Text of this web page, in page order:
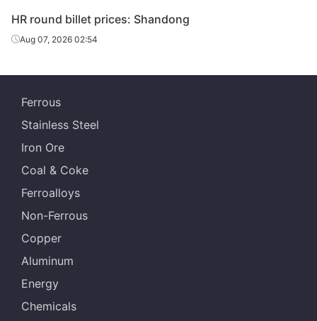
HR round billet prices: Shandong
Aug 07, 2026 02:54
Ferrous
Stainless Steel
Iron Ore
Coal & Coke
Ferroalloys
Non-Ferrous
Copper
Aluminum
Energy
Chemicals